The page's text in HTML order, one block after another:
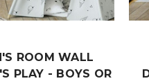
ROOM WALL
PLAY - BOYS OR